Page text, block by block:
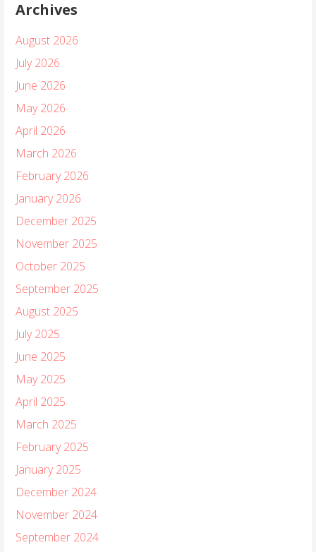
Archives
August 2026
July 2026
June 2026
May 2026
April 2026
March 2026
February 2026
January 2026
December 2025
November 2025
October 2025
September 2025
August 2025
July 2025
June 2025
May 2025
April 2025
March 2025
February 2025
January 2025
December 2024
November 2024
September 2024